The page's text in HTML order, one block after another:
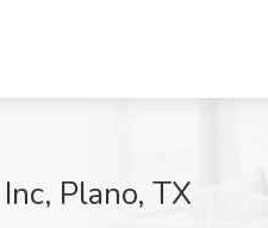
Plano, TX